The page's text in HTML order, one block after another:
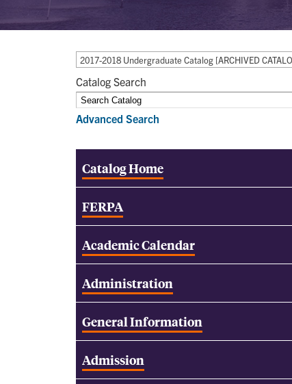
2017-2018 Undergraduate Catalog [ARCHIVED
Catalog Search
Advanced Search
Catalog Home
FERPA
Academic Calendar
Administration
General Information
Admission